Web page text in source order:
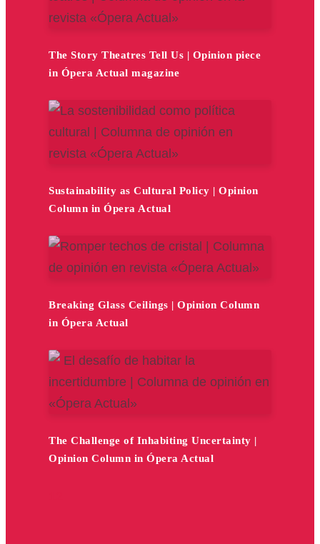
The Story Theatres Tell Us | Opinion piece
in Ópera Actual magazine
Sustainability as Cultural Policy | Opinion
Column in Ópera Actual
Breaking Glass Ceilings | Opinion Column
in Ópera Actual
The Challenge of Inhabiting Uncertainty |
Opinion Column in Ópera Actual